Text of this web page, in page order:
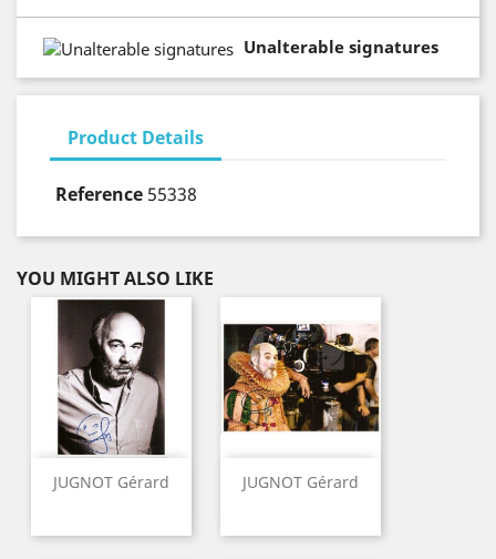
Unalterable signatures
Product Details
Reference 55338
YOU MIGHT ALSO LIKE
JUGNOT Gérard JUGNOT Gérard